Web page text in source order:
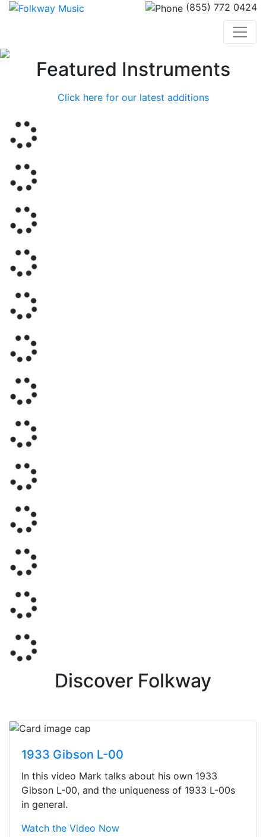
(855) 772 0424
PreviousFeatured Instruments
Click here for our latest additions
Discover Folkway
1933 Gibson L-00
In this video Mark talks about his own 1933
Gibson L-00, and the uniqueness of 1933 L-00s
in general.
Watch the Video Now